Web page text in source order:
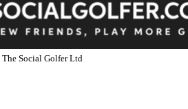
The Social Golfer Ltd